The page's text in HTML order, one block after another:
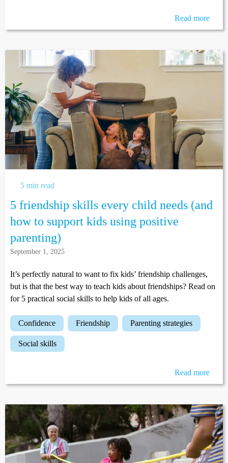
Read more
5 min read
5 friendship skills every child needs (and
how to support kids using positive
parenting)
September 1, 2025
It’s perfectly natural to want to fix kids’ friendship challenges,
but is that the best way to teach kids about friendships? Read on
for 5 practical social skills to help kids of all ages.
confidence friendship parenting strategies
social skills
Read more